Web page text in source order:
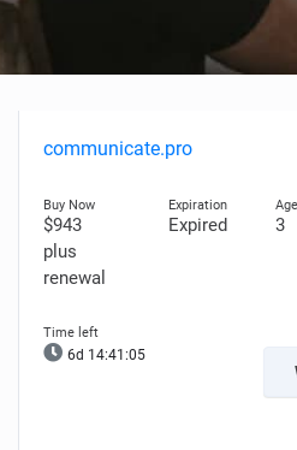
communicate.pro
$943
plus
renewal
Expired 3
6d 14:41:04